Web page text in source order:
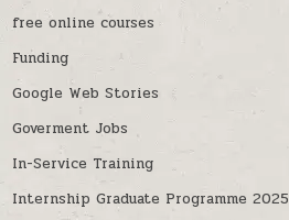
free online courses
Funding
Google Web Stories
Goverment Jobs
In-Service Training
Internship Graduate Programme 2025